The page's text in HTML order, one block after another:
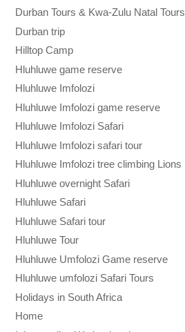
Durban Tours & Kwa-Zulu Natal Tours
Durban trip
Hilltop Camp
Hluhluwe game reserve
Hluhluwe Imfolozi
Hluhluwe Imfolozi game reserve
Hluhluwe Imfolozi Safari
Hluhluwe Imfolozi safari tour
Hluhluwe Imfolozi tree climbing Lions
Hluhluwe overnight Safari
Hluhluwe Safari
Hluhluwe Safari tour
Hluhluwe Tour
Hluhluwe Umfolozi Game reserve
Hluhluwe umfolozi Safari Tours
Holidays in South Africa
Home